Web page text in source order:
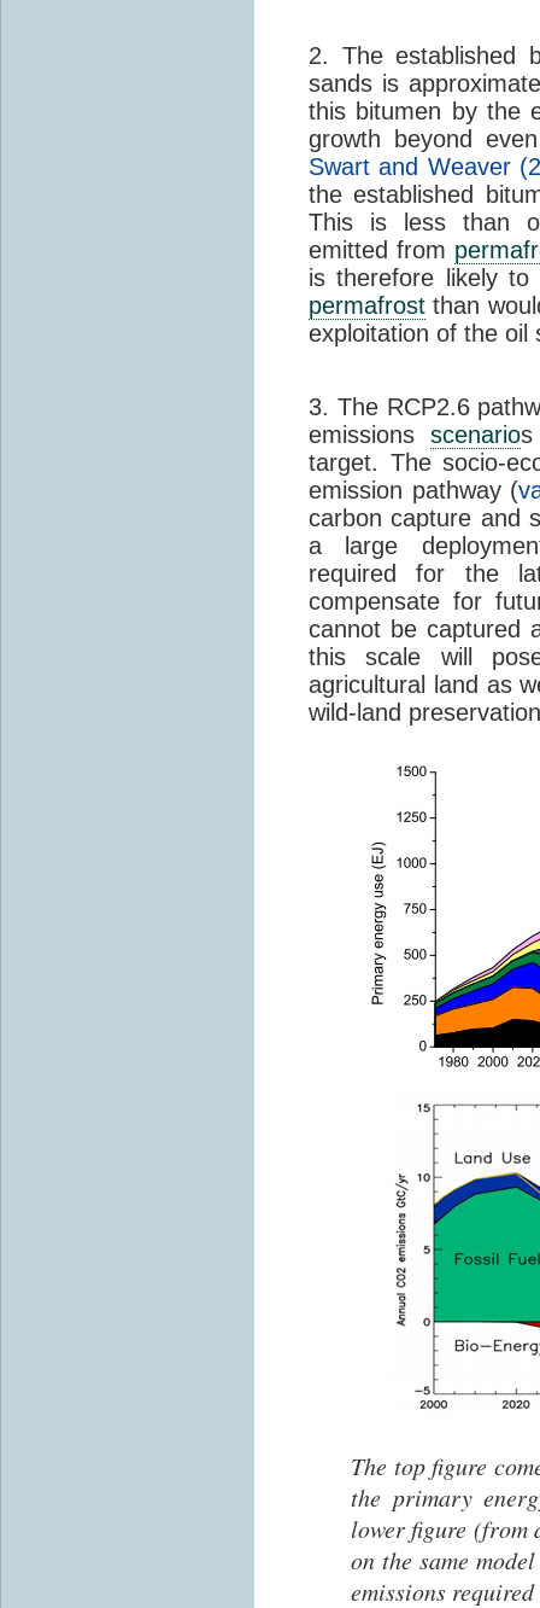
2. The established
sands is
this bitumen by the
growth beyond
Swart and Weaver
the established
This is less than
emitted from
is therefore likely
permafrost than
exploitation of the oil
3. The RCP2.6
emissionsscenarios
target. The socio-
emission pathway (
carbon capture and
a large
required for the
compensate for
cannot be captured
this scale will
agricultural land as
wild-land
The top figure
the primary
lower figure (from
on the same
emissions